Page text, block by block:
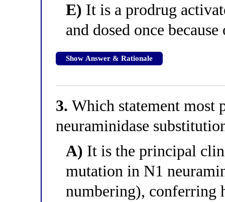
E) It is a prodrug
and dosed once
Show Answer & Rationale
3. Which statement most
neuraminidase
A) It is the principal
mutation in N1
numbering), conferring